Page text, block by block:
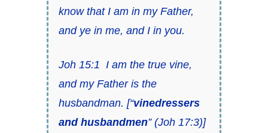
know that I am in my Father,
and ye in me, and I in you.
Joh 15:1 I am the true vine,
and my Father is the
husbandman. [“vinedressers
and husbandmen” (Joh 17:3)]